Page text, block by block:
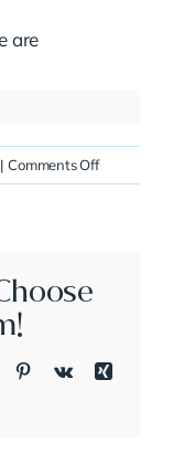
are
| Comments Offon
N363QS
TumblrPinterestVk
Xing